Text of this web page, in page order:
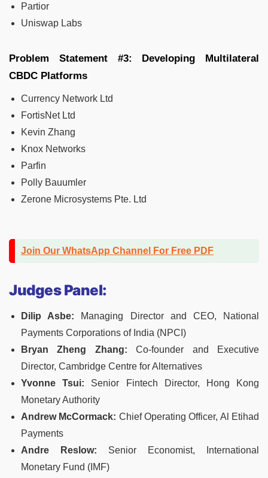
Partior
Uniswap Labs
Problem Statement #3: Developing Multilateral
CBDC Platforms
Currency Network Ltd
FortisNet Ltd
Kevin Zhang
Knox Networks
Parfin
Polly Bauumler
Zerone Microsystems Pte. Ltd
Join Our WhatsApp Channel For Free PDF
Judges Panel:
Dilip Asbe: Managing Director and CEO, National
Payments Corporations of India (NPCI)
Bryan Zheng Zhang: Co-founder and Executive
Director, Cambridge Centre for Alternatives
Yvonne Tsui: Senior Fintech Director, Hong Kong
Monetary Authority
Andrew McCormack: Chief Operating Officer, Al Etihad
Payments
Andre Reslow: Senior Economist, International
Monetary Fund (IMF)